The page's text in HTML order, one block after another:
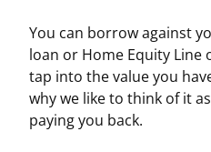
You can borrow against
loan or Home Equity Line
tap into the value you
why we like to think of it
paying you back.